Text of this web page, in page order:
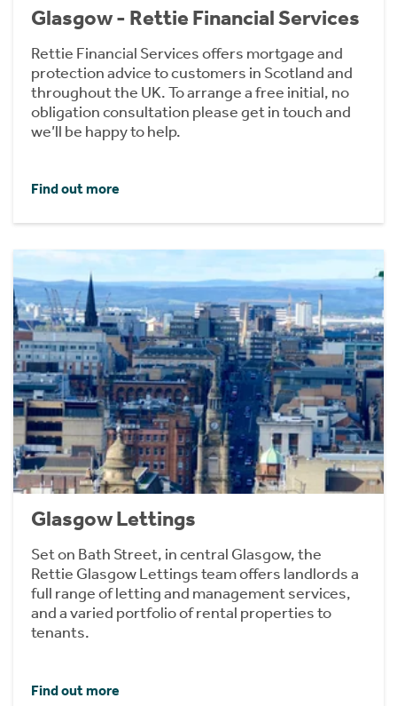
Glasgow - Rettie Financial Services
Rettie Financial Services offers mortgage and
protection advice to customers in Scotland and
throughout the UK. To arrange a free initial, no
obligation consultation please get in touch and
we’ll be happy to help.
Find out more
Glasgow Lettings
Set on Bath Street, in central Glasgow, the
Rettie Glasgow Lettings team offers landlords a
full range of letting and management services,
and a varied portfolio of rental properties to
tenants.
Find out more